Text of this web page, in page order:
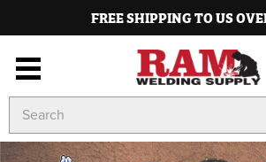
FREE SHIPPING TO US
Keyword: